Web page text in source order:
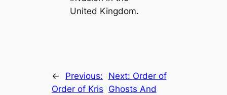
United Kingdom.
←
Previous:
Order of Kris
Next: Order of
Ghosts And